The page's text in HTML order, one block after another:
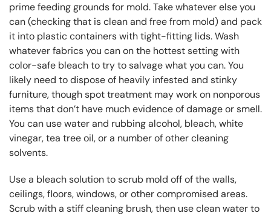
prime feeding grounds for mold. Take whatever else you
can (checking that is clean and free from mold) and pack
it into plastic containers with tight-fitting lids. Wash
whatever fabrics you can on the hottest setting with
color-safe bleach to try to salvage what you can. You
likely need to dispose of heavily infested and stinky
furniture, though spot treatment may work on nonporous
items that don’t have much evidence of damage or smell.
You can use water and rubbing alcohol, bleach, white
vinegar, tea tree oil, or a number of other cleaning
solvents.
Use a bleach solution to scrub mold off of the walls,
ceilings, floors, windows, or other compromised areas.
Scrub with a stiff cleaning brush, then use clean water to